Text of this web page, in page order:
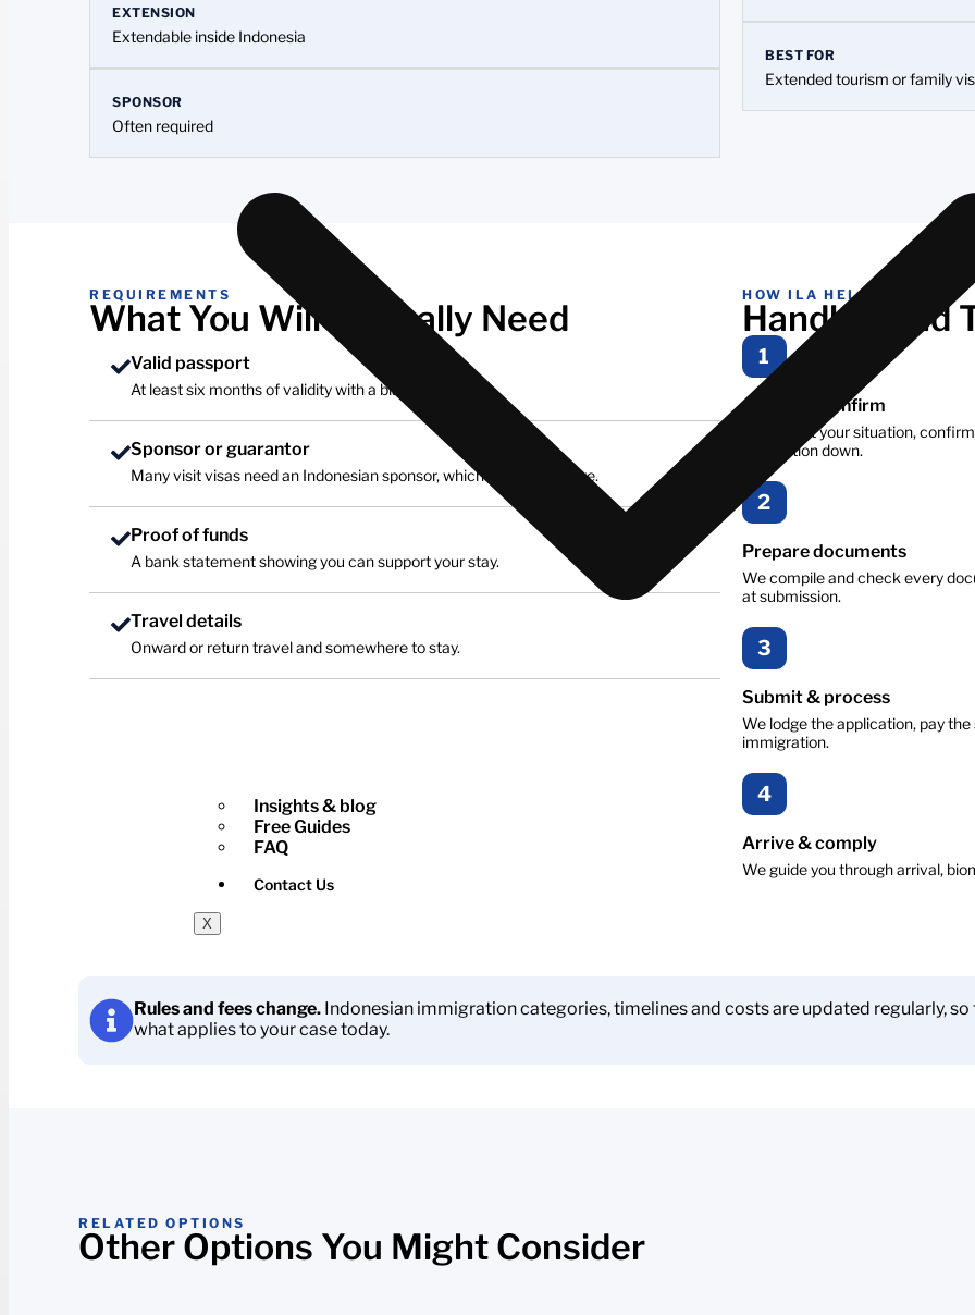
Insights & blog
Free Guides
FAQ
Contact Us
X
EXTENSION
Extendable inside Indonesia
SPONSOR
Often required
BEST FOR
Extended tourism or family
REQUIREMENTS
What You Will Typically Need
Valid passport
At least six months of validity with a blank page.
Sponsor or guarantor
Many visit visas need an Indonesian sponsor, which we can arrange.
Proof of funds
A bank statement showing you can support your stay.
Travel details
Onward or return travel and somewhere to stay.
HOW ILA HELPS
Handled End
1
Assess & confirm
We look at your situation,
application down.
2
Prepare documents
We compile and check every
at submission.
3
Submit & process
We lodge the application, pay
immigration.
4
Arrive & comply
We guide you through arrival,
Rules and fees change. Indonesian immigration categories, timelines and costs are updated regularly,
what applies to your case today.
RELATED OPTIONS
Other Options You Might Consider